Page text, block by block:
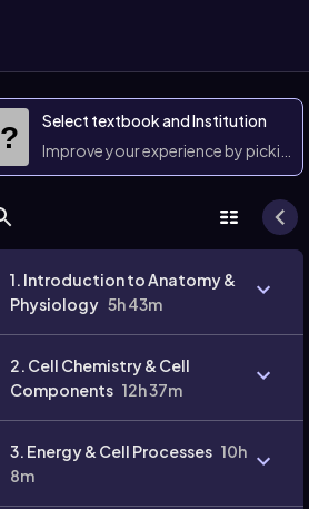
?
Select textbook and Institution
Improve your experience by picking
1. Introduction to Anatomy &
Physiology 5h 43m
2. Cell Chemistry & Cell
Components 12h 37m
3. Energy & Cell Processes 10h
8m